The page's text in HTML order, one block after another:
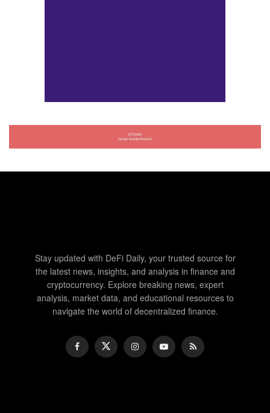
Stay updated with DeFi Daily, your trusted source for
the latest news, insights, and analysis in finance and
cryptocurrency. Explore breaking news, expert
analysis, market data, and educational resources to
navigate the world of decentralized finance.